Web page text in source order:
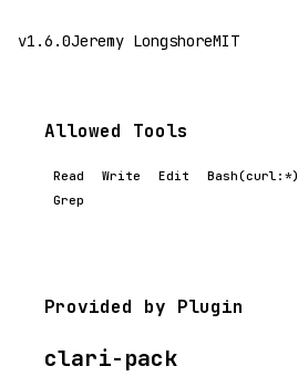
v1.6.0Jeremy LongshoreMIT
Allowed Tools
Read Write Edit Bash(curl:*)
Grep
Provided by Plugin
clari-pack